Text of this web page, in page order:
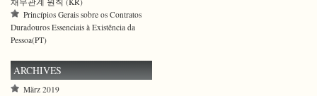
Princípios Gerais sobre os Contratos
Duradouros Essenciais à Existência da
Pessoa(PT)
ARCHIVES
März 2019